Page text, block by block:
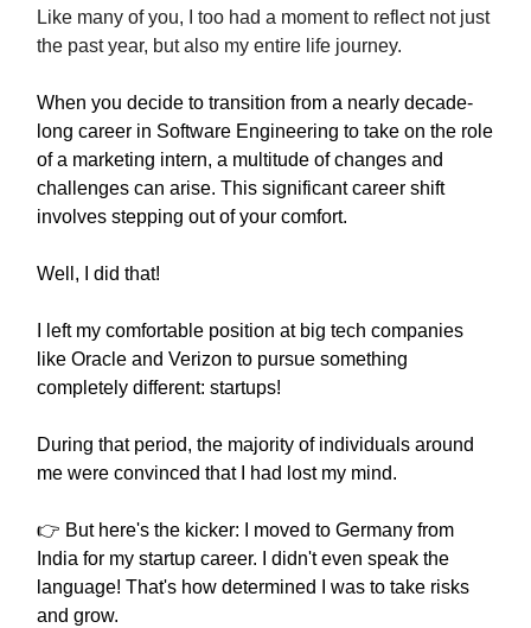
Like many of you, I too had a moment to reflect not just
the past year, but also my entire life journey.
When you decide to transition from a nearly decade-
long career in Software Engineering to take on the role
of a marketing intern, a multitude of changes and
challenges can arise. This significant career shift
involves stepping out of your comfort.
Well, I did that!
I left my comfortable position at big tech companies
like Oracle and Verizon to pursue something
completely different: startups!
During that period, the majority of individuals around
me were convinced that I had lost my mind.
👉 But here's the kicker: I moved to Germany from
India for my startup career. I didn't even speak the
language! That's how determined I was to take risks
and grow.